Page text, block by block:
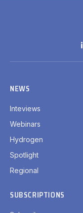
NEWS
Inteviews
Webinars
Hydrogen
Spotlight
Regional
SUBSCRIPTIONS